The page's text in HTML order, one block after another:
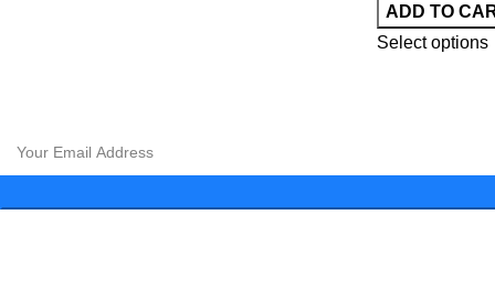
ADD TO
Select options